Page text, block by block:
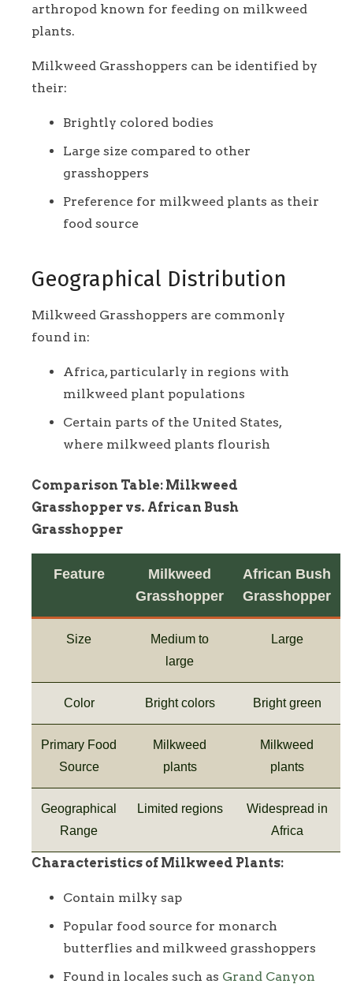
arthropod known for feeding on milkweed
plants.
Milkweed Grasshoppers can be identified by
their:
Brightly colored bodies
Large size compared to other
grasshoppers
Preference for milkweed plants as their
food source
Geographical Distribution
Milkweed Grasshoppers are commonly
found in:
Africa, particularly in regions with
milkweed plant populations
Certain parts of the United States,
where milkweed plants flourish
Comparison Table: Milkweed
Grasshopper vs. African Bush
Grasshopper
Feature
Milkweed
Grasshopper
African Bush
Grasshopper
Size
Medium to
large
Large
Color Bright colors Bright green
Primary Food
Source
Milkweed
plants
Milkweed
plants
Geographical
Range
Limited regions
Widespread in
Africa
Characteristics of Milkweed Plants:
Contain milky sap
Popular food source for monarch
butterflies and milkweed grasshoppers
Found in locales such as Grand Canyon